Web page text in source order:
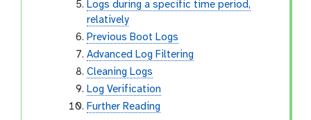
Logs during a specific time period,
relatively
Previous Boot Logs
Advanced Log Filtering
Cleaning Logs
Log Verification
Further Reading